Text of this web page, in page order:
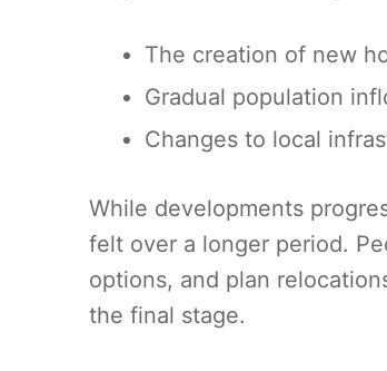
The creation of new
Gradual population
Changes to local
While developments
felt over a longer period.
options, and plan
the final stage.